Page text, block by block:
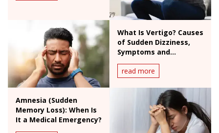
What Is Vertigo? Causes
of Sudden Dizziness,
Symptoms and
Treatment
read more
Amnesia (Sudden
Memory Loss): When Is
It a Medical Emergency?